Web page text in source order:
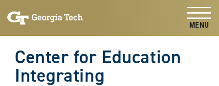
content
Center for Education
Integrating